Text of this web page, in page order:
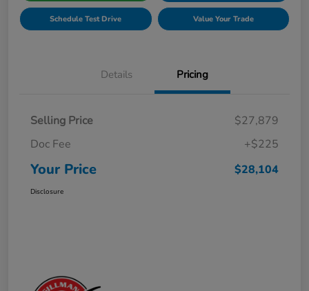
Schedule Test Drive Value Your Trade
Details Pricing
Selling Price
$27,879
Doc Fee
+$225
Your Price $28,104
Disclosure